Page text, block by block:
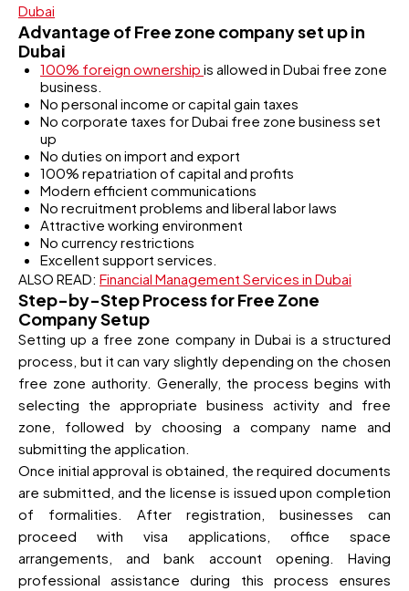
Dubai
Advantage of Free zone company set up in
Dubai
100% foreign ownership is allowed in Dubai free zone
business.
No personal income or capital gain taxes
No corporate taxes for Dubai free zone business set
up
No duties on import and export
100% repatriation of capital and profits
Modern efficient communications
No recruitment problems and liberal labor laws
Attractive working environment
No currency restrictions
Excellent support services.
ALSO READ: Financial Management Services in Dubai
Step-by-Step Process for Free Zone
Company Setup
Setting up a free zone company in Dubai is a structured
process, but it can vary slightly depending on the chosen
free zone authority. Generally, the process begins with
selecting the appropriate business activity and free
zone, followed by choosing a company name and
submitting the application.
Once initial approval is obtained, the required documents
are submitted, and the license is issued upon completion
of formalities. After registration, businesses can
proceed with visa applications, office space
arrangements, and bank account opening. Having
professional assistance during this process ensures